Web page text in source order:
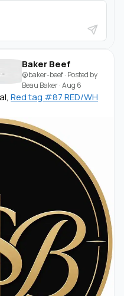
Baker Beef
@baker-beef· Posted by
Beau Baker·Aug 6
Red tag #87 RED/WH